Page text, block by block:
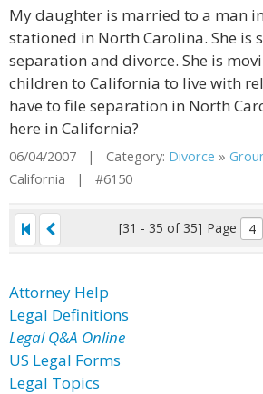
My daughter is married to a man
stationed in North Carolina. She is
separation and divorce. She is
children to California to live with
have to file separation in North
here in California?
06/04/2007 | Category: Divorce »
California | #6150
[31 - 35 of 35] Page
Attorney Help
Legal Definitions
Legal Q&A Online
US Legal Forms
Legal Topics